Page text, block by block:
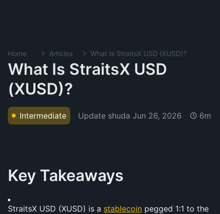
Home Articles What Is StraitsX USD (XUSD)?
What Is StraitsX USD
(XUSD)?
Intermediate Update shuda Jun 26, 2026 6m
Key Takeaways
StraitsX USD (XUSD) is a stablecoin pegged 1:1 to the